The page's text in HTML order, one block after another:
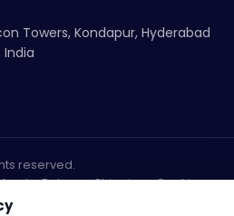
Towers, Kondapur, Hyderabad
India
reserved.
Return
Shipping
Cookie